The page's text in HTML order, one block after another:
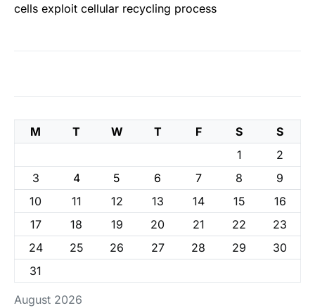
cells exploit cellular recycling process
August 2026
M T W T F S
S
1
2
3
4 5 6 7 8
9
10
11 12 13 14 15
16
17
18 19 20 21 22
23
24
25 26 27 28 29
30
31